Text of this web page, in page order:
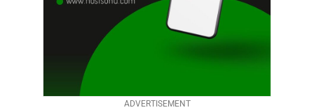
ADVERTISEMENT